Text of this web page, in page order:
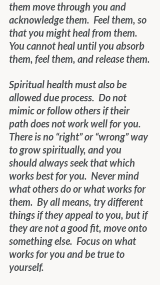
them move through you and
acknowledge them.  Feel them, so
that you might heal from them.
You cannot heal until you absorb
them, feel them, and release them.
Spiritual health must also be
allowed due process.  Do not
mimic or follow others if their
path does not work well for you.
There is no “right” or “wrong” way
to grow spiritually, and you
should always seek that which
works best for you.  Never mind
what others do or what works for
them.  By all means, try different
things if they appeal to you, but if
they are not a good fit, move onto
something else.  Focus on what
works for you and be true to
yourself.